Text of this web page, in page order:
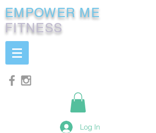
EMPOWER ME
FITNESS
Log In